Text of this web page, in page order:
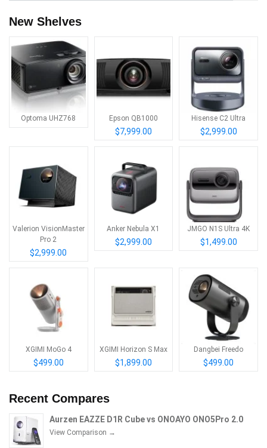
New Shelves
Optoma UHZ768 Epson QB1000
$7,999.00
Hisense C2 Ultra
$2,999.00
Valerion VisionMaster
Pro 2
$2,999.00
Anker Nebula X1
$2,999.00
JMGO N1S Ultra 4K
$1,499.00
XGIMI MoGo 4
$499.00
XGIMI Horizon S Max
$1,899.00
Dangbei Freedo
$499.00
Recent Compares
Aurzen EAZZE D1R Cube vs ONOAYO ONO5Pro 2.0
View Comparison →